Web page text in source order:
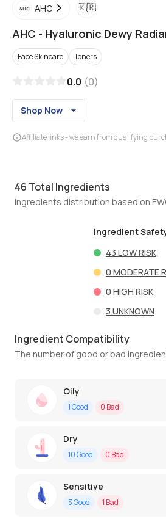
AHC 🇰🇷
AHC - Hyaluronic Dewy
Face Skincare Toners
0.0 (0)
Shop Now
Affiliate links - we earn from qualifying
46 Total Ingredients
Ingredients distribution based on
Ingredient
43 LOW RISK
0 MODERATE
0 HIGH RISK
3 UNKNOWN
Ingredient Compatibility
The number of good or bad
Oily
1Good 0 Bad
Dry
10Good 0 Bad
Sensitive
3Good 1 Bad